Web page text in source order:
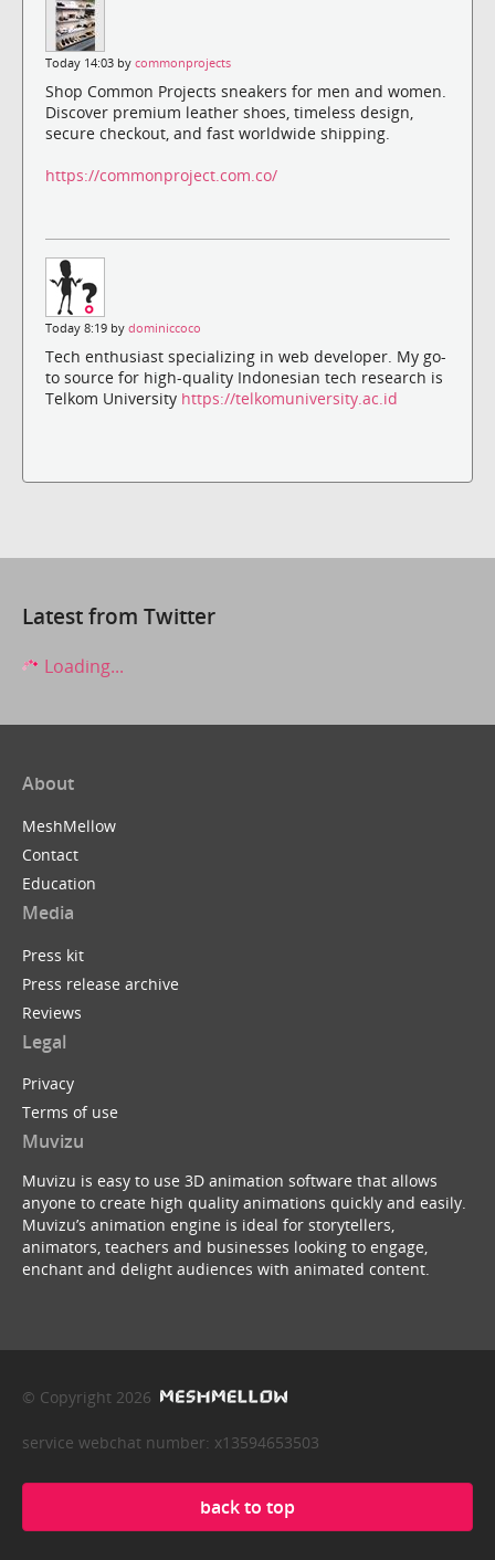
Today 14:03 by commonprojects
Shop Common Projects sneakers for men and women.
Discover premium leather shoes, timeless design,
secure checkout, and fast worldwide shipping.
https://commonproject.com.co/
Today 8:19 by dominiccoco
Tech enthusiast specializing in web developer. My go-
to source for high-quality Indonesian tech research is
Telkom University https://telkomuniversity.ac.id
Latest from Twitter
Loading...
About
MeshMellow
Contact
Education
Media
Press kit
Press release archive
Reviews
Legal
Privacy
Terms of use
Muvizu
Muvizu is easy to use 3D animation software that allows
anyone to create high quality animations quickly and easily.
Muvizu’s animation engine is ideal for storytellers,
animators, teachers and businesses looking to engage,
enchant and delight audiences with animated content.
© Copyright 2026
service webchat number: x13594653503
back to top